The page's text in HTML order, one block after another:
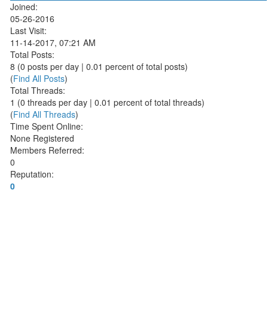
Joined:
05-26-2016
Last Visit:
11-14-2017, 07:21 AM
Total Posts:
8 (0 posts per day | 0.01 percent of total posts)
(Find All Posts)
Total Threads:
1 (0 threads per day | 0.01 percent of total threads)
(Find All Threads)
Time Spent Online:
None Registered
Members Referred:
0
Reputation:
0